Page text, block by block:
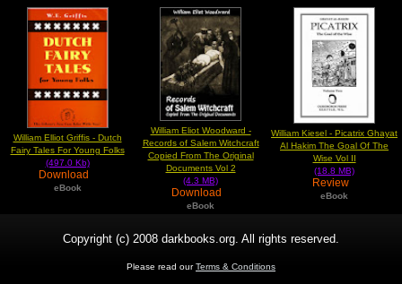
William Elliot Griffis - Dutch
Fairy Tales For Young Folks
(497.0 Kb)
Download
eBook
William Eliot Woodward -
Records of Salem Witchcraft
Copied From The Original
Documents Vol 2
(4.3 MB)
Download
eBook
William Kiesel - Picatrix Ghayat
Al Hakim The Goal Of The
Wise Vol II
(18.8 MB)
Review
eBook
Copyright (c) 2008 darkbooks.org. All rights reserved.
Please read ourTerms & Conditions